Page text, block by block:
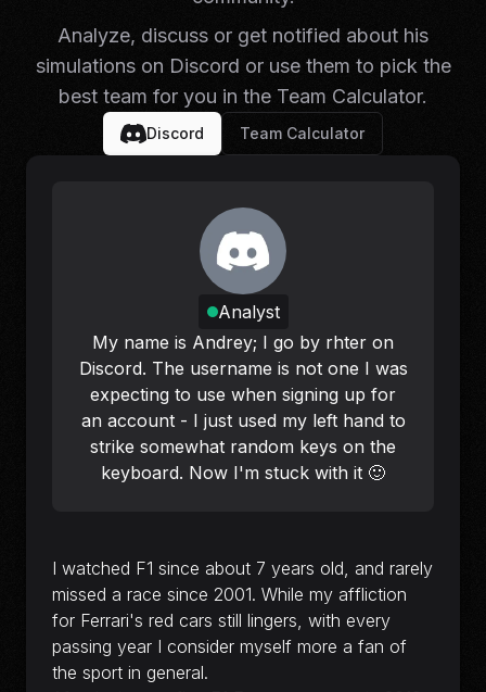
Analyze, discuss or get notified about his
simulations on Discord or use them to pick the
best team for you in the Team Calculator.
Discord Team Calculator
Analyst
My name is Andrey; I go by rhter on
Discord. The username is not one I was
expecting to use when signing up for
an account - I just used my left hand to
strike somewhat random keys on the
keyboard. Now I'm stuck with it 🙂
I watched F1 since about 7 years old, and rarely
missed a race since 2001. While my affliction
for Ferrari's red cars still lingers, with every
passing year I consider myself more a fan of
the sport in general.